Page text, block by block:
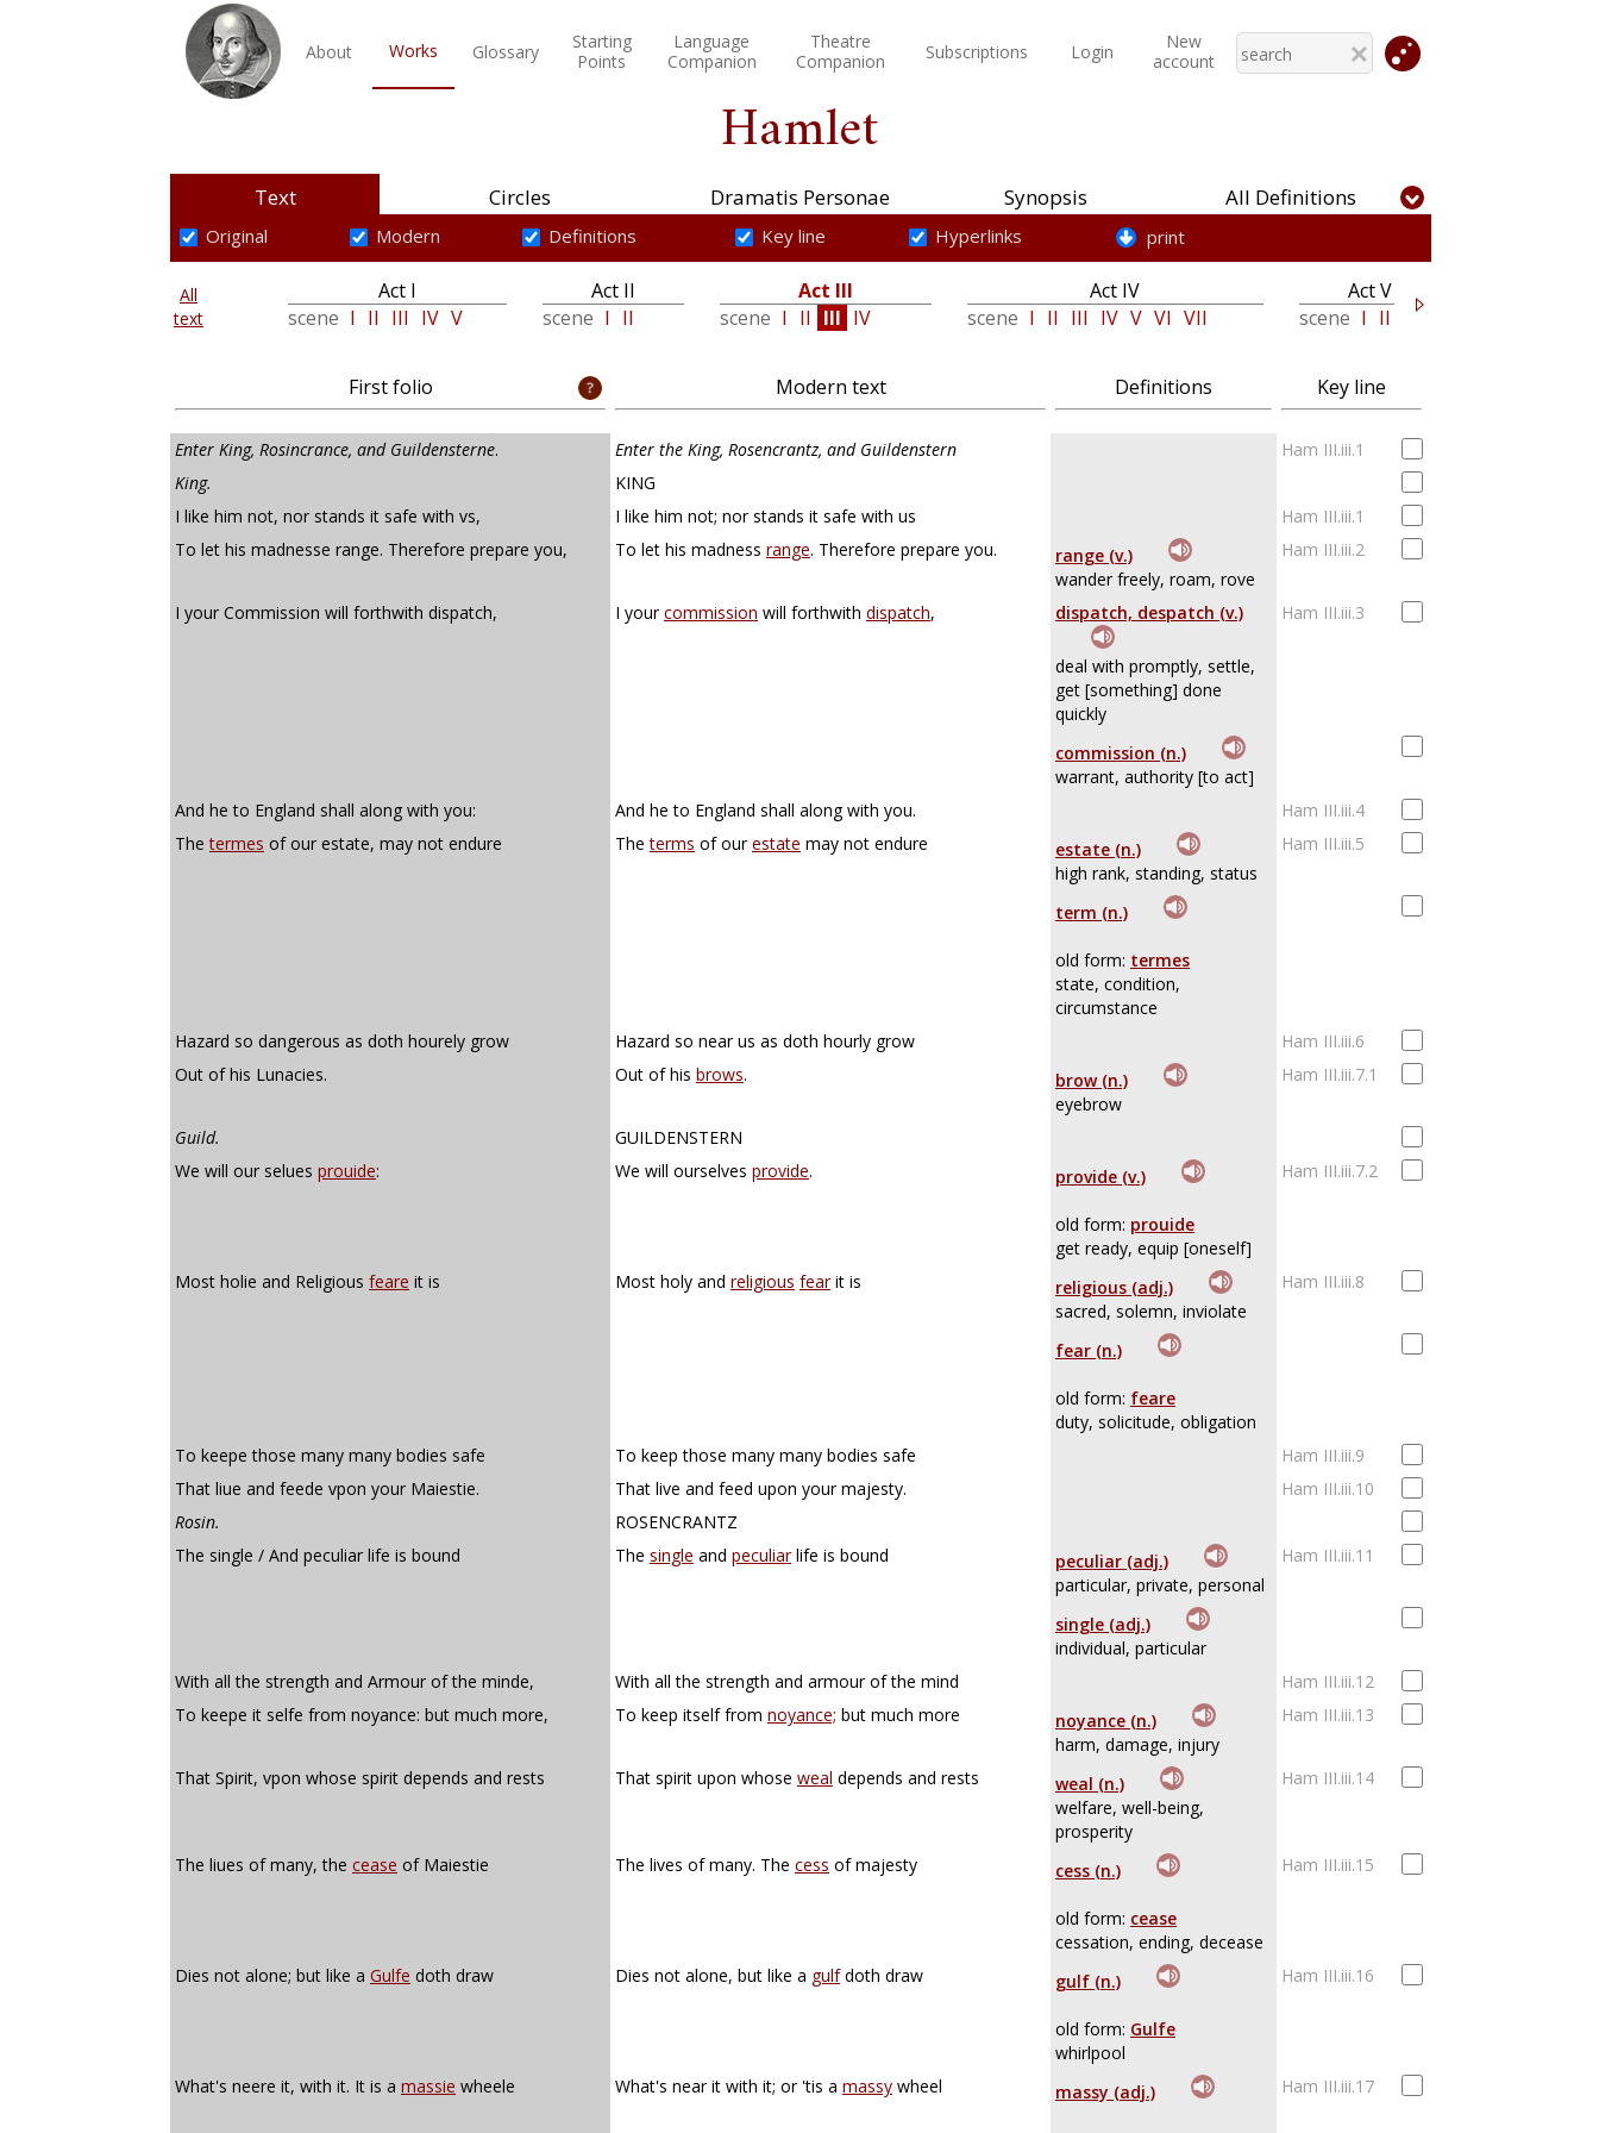
About Works Glossary
Starting
Points
Language
Companion
Theatre
Companion
Subscriptions Login
New
account
Hamlet
Text Circles Dramatis Personae Synopsis All Definitions
Original Modern Definitions Key line Hyperlinks print
All
text
Act I
scene I II III IV V
Act II
scene I II
Act III
scene I II III IV
Act IV
scene I II III IV V VI VII
Act V
scene I II
First folio Modern text Definitions Key line
Enter King, Rosincrance, and Guildensterne. Enter the King, Rosencrantz, and Guildenstern
Ham III.iii.1
King.
KING
I like him not, nor stands it safe with vs,
I like him not; nor stands it safe with us
Ham III.iii.1
To let his madnesse range. Therefore prepare you,
To let his madness range. Therefore prepare you.
range (v.)
wander freely, roam, rove
Ham III.iii.2
I your Commission will forthwith dispatch, I yourcommission will forthwith dispatch, dispatch, despatch (v.)
deal with promptly, settle,
get [something] done
quickly
Ham III.iii.3
commission (n.)
warrant, authority [to act]
And he to England shall along with you:
And he to England shall along with you.
Ham III.iii.4
Thetermes of our estate, may not endure Theterms of ourestate may not endure
estate (n.)
high rank, standing, status
Ham III.iii.5
term (n.)
old form: termes
state, condition,
circumstance
Hazard so dangerous as doth hourely grow
Hazard so near us as doth hourly grow
Ham III.iii.6
Out of his Lunacies.
Out of his brows.
brow (n.)
eyebrow
Ham III.iii.7.1
Guild.
GUILDENSTERN
We will our selues prouide: We will ourselves provide. provide (v.)
old form: prouide
get ready, equip [oneself]
Ham III.iii.7.2
Most holie and Religious feare it is Most holy and religious fearit is
religious (adj.)
sacred, solemn, inviolate
Ham III.iii.8
fear (n.)
old form: feare
duty, solicitude, obligation
To keepe those many many bodies safe
To keep those many many bodies safe
Ham III.iii.9
That liue and feede vpon your Maiestie.
That live and feed upon your majesty.
Ham III.iii.10
Rosin.
ROSENCRANTZ
The single / And peculiar life is bound
The single and peculiarlife is bound
peculiar (adj.)
particular, private, personal
Ham III.iii.11
single (adj.)
individual, particular
With all the strength and Armour of the minde,
With all the strength and armour of the mind
Ham III.iii.12
To keepe it selfe from noyance: but much more,
To keep itself from noyance; but much more
noyance (n.)
harm, damage, injury
Ham III.iii.13
That Spirit, vpon whose spirit depends and rests That spirit upon whose weal depends and rests
weal (n.)
welfare, well-being,
prosperity
Ham III.iii.14
The liues of many, the cease of Maiestie The lives of many. The cess of majesty cess (n.)
old form: cease
cessation, ending, decease
Ham III.iii.15
Dies not alone; but like a Gulfe doth draw Dies not alone, but like a gulfdoth draw gulf (n.)
old form: Gulfe
whirlpool
Ham III.iii.16
What's neere it, with it. It is a massie wheele What's near it with it; or 'tis a massy wheel massy (adj.) Ham III.iii.17